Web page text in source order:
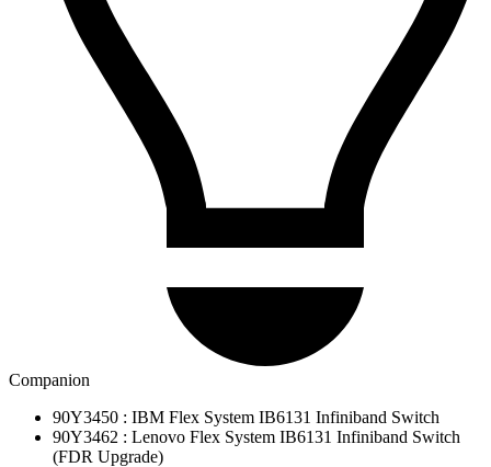
Companion
90Y3450 : IBM Flex System IB6131 Infiniband Switch
90Y3462 : Lenovo Flex System IB6131 Infiniband Switch
(FDR Upgrade)